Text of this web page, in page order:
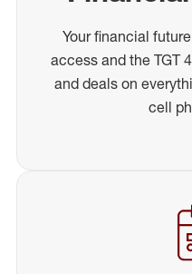
Your financial
access and the TGT
and deals on
cell